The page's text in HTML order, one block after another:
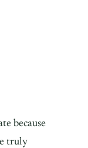
because
truly